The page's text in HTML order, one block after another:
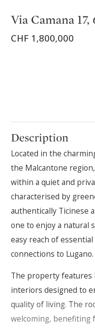
Via Camana
CHF 1,800,000
Description
Located in the
the Malcantone
within a quiet and
characterised by
authentically Ticinese
one to enjoy a natural
easy reach of
connections to Lugano.
The property
interiors designed to
quality of living. The
welcoming, benefiting